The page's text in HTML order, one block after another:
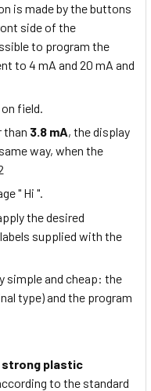
is made by the buttons
side of the
to program the
to 4 mA and 20 mA and
field.
than 3.8 mA, the display
way, when the
" Hi ".
the desired
supplied with the
simple and cheap: the
type) and the program
strong plastic
to the standard